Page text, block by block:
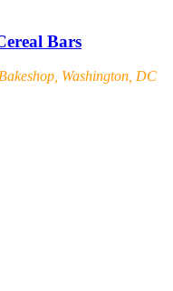
Bars
Washington, DC